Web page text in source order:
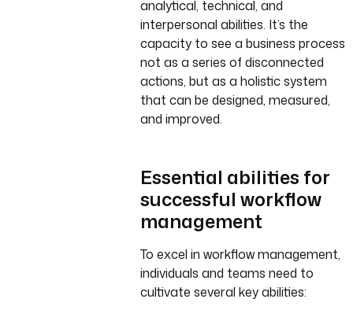
analytical, technical, and
interpersonal abilities. It’s the
capacity to see a business process
not as a series of disconnected
actions, but as a holistic system
that can be designed, measured,
and improved.
Essential abilities for
successful workflow
management
To excel in workflow management,
individuals and teams need to
cultivate several key abilities: